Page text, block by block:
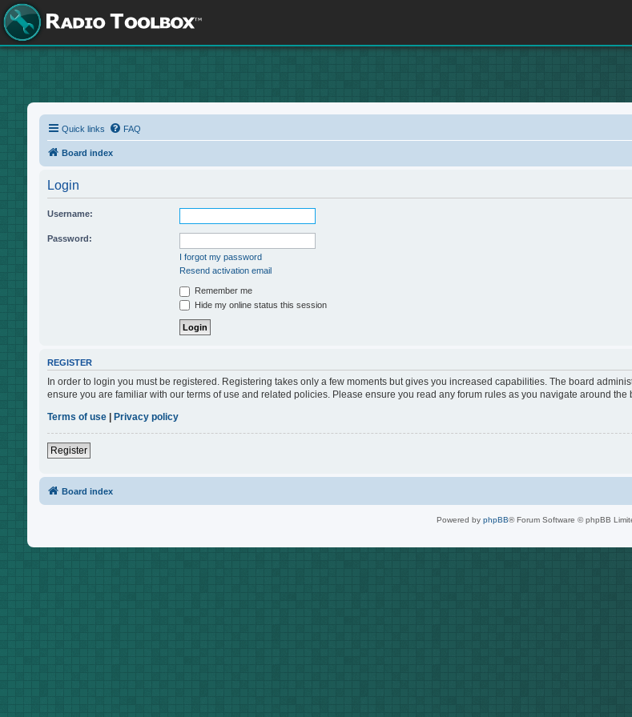
Quick links FAQ
Board index
Login
Username:
Password:
I forgot my password
Resend activation email
Remember me
Hide my online status this session
REGISTER
In order to login you must be registered. Registering takes only a few moments but gives you increased capabilities. The board
ensure you are familiar with our terms of use and related policies. Please ensure you read any forum rules as you navigate around the
Terms of use| Privacy policy
Register
Board index
Powered by phpBB® Forum Software © phpBB